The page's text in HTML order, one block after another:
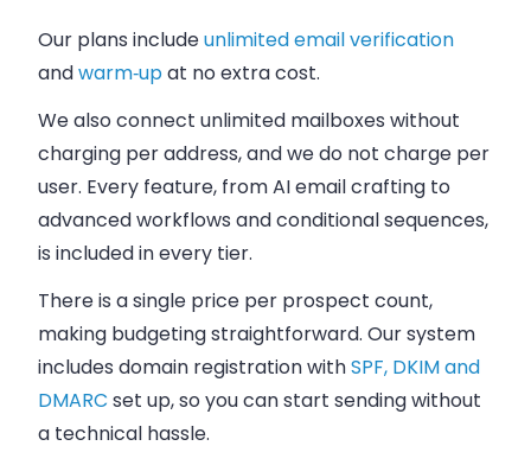
Our plans includeunlimited email verification
andwarm‑upat no extra cost.
We also connect unlimited mailboxes without
charging per address, and we do not charge per
user. Every feature, from AI email crafting to
advanced workflows and conditional sequences,
is included in every tier.
There is a single price per prospect count,
making budgeting straightforward. Our system
includes domain registration withSPF, DKIM and
DMARC set up, so you can start sending without
a technical hassle.